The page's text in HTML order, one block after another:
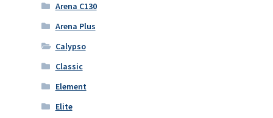
Arena C130
Arena Plus
Calypso
Classic
Element
Elite